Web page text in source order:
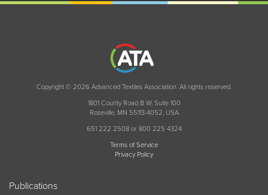
Copyright © 2026 Advanced Textiles Association. All rights reserved.
1801 County Road B W, Suite 100
Roseville, MN 55113-4052, USA
651 222 2508 or 800 225 4324
Terms of Service
Privacy Policy
Publications